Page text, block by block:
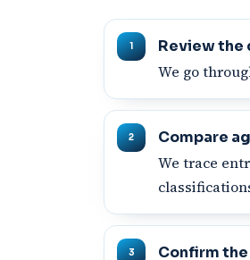
Review the
We go
Compare
We trace
Confirm the